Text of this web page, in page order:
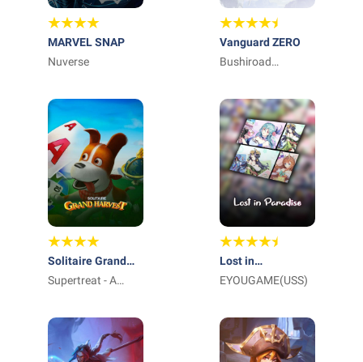
MARVEL SNAP
Nuverse
Vanguard ZERO
Bushiroad
Ltd_
Solitaire Grand
Harvest
Supertreat - A
Lost in
Paradise:Waifu
EYOUGAME(USS)